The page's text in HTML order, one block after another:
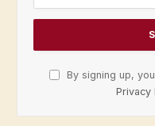
By signing up,
Privacy